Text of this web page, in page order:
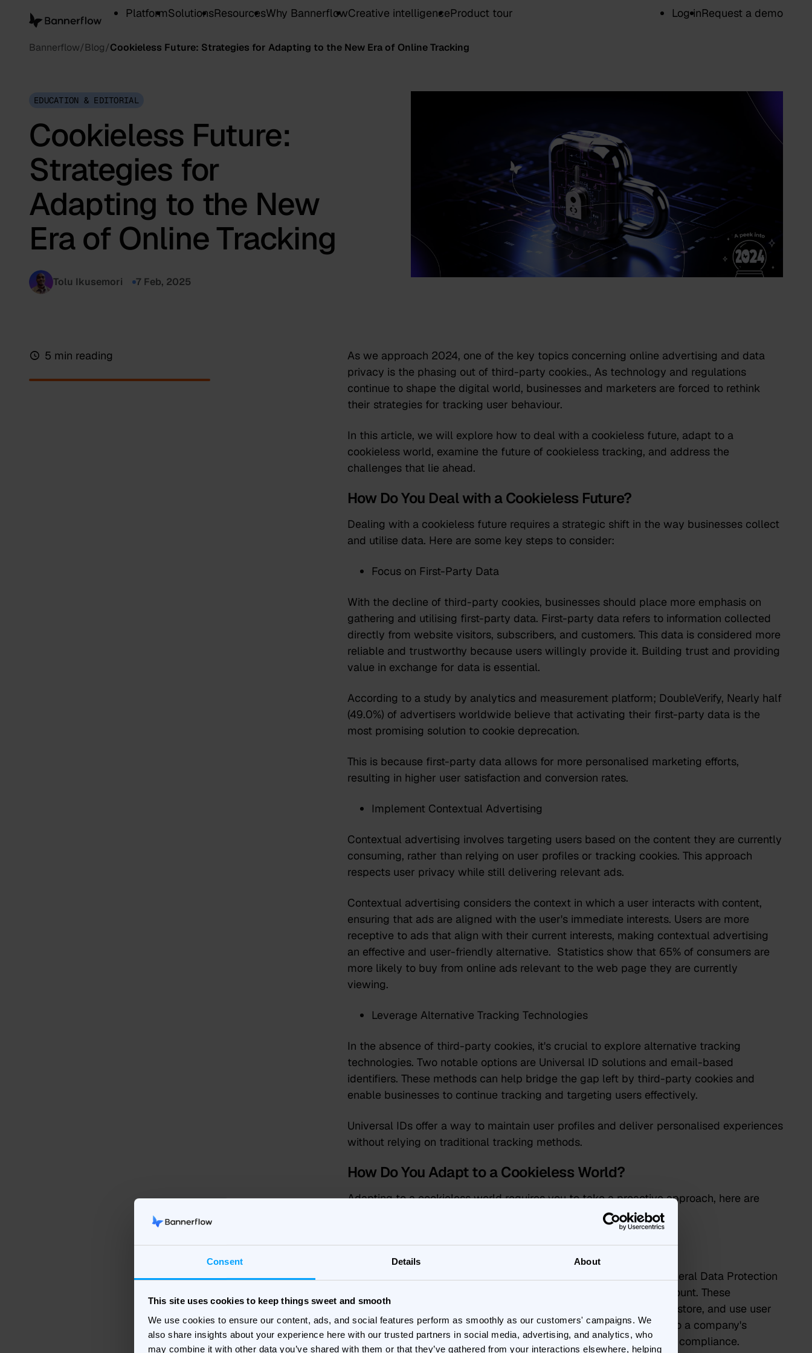
Consent Details About
This site uses cookies to keep things sweet and smooth
We use cookies to ensure our content, ads, and social features perform as smoothly as our customers' campaigns. We
also share insights about your experience here with our trusted partners in social media, advertising, and analytics, who
may combine it with other data you’ve shared with them or that they’ve gathered from your interactions elsewhere, helping
PlatformSolutionsResourcesWhy BannerflowCreative intelligenceProduct tour Log inRequest a demo
Bannerflow Blog Cookieless Future: Strategies for Adapting to the New Era of Online Tracking
EDUCATION & EDITORIAL
Cookieless Future:
Strategies for
Adapting to the New
Era of Online Tracking
Tolu Ikusemori 7 Feb, 2025
5 min reading
As we approach 2024, one of the key topics concerning online advertising and data
privacy is the phasing out of third-party cookies., As technology and regulations
continue to shape the digital world, businesses and marketers are forced to rethink
their strategies for tracking user behaviour.
In this article, we will explore how to deal with a cookieless future, adapt to a
cookieless world, examine the future of cookieless tracking, and address the
challenges that lie ahead.
How Do You Deal with a Cookieless Future?
Dealing with a cookieless future requires a strategic shift in the way businesses collect
and utilise data. Here are some key steps to consider:
Focus on First-Party Data
With the decline of third-party cookies, businesses should place more emphasis on
gathering and utilising first-party data. First-party data refers to information collected
directly from website visitors, subscribers, and customers. This data is considered more
reliable and trustworthy because users willingly provide it. Building trust and providing
value in exchange for data is essential.
According to a study by analytics and measurement platform; DoubleVerify, Nearly half
(49.0%) of advertisers worldwide believe that activating their first-party data is the
most promising solution to cookie deprecation.
This is because first-party data allows for more personalised marketing efforts,
resulting in higher user satisfaction and conversion rates.
Implement Contextual Advertising
Contextual advertising involves targeting users based on the content they are currently
consuming, rather than relying on user profiles or tracking cookies. This approach
respects user privacy while still delivering relevant ads.
Contextual advertising considers the context in which a user interacts with content,
ensuring that ads are aligned with the user's immediate interests. Users are more
receptive to ads that align with their current interests, making contextual advertising
an effective and user-friendly alternative. Statistics show that 65% of consumersare
more likely to buy from online ads relevant to the web page they are currently
viewing.
Leverage Alternative Tracking Technologies
In the absence of third-party cookies, it's crucial to explore alternative tracking
technologies. Two notable options are Universal ID solutions and email-based
identifiers. These methods can help bridge the gap left by third-party cookies and
enable businesses to continue tracking and targeting users effectively.
Universal IDs offer a way to maintain user profiles and deliver personalised experiences
without relying on traditional tracking methods.
How Do You Adapt to a Cookieless World?
Adapting to a cookieless world requires you to take a proactive approach, here are
Data Privacy Compliance
Ensuring compliance with data privacy regulations like GDPR (General Data Protection
Regulation) and CCPA (California Consumer Privacy Act) is paramount. These
regulations impose strict requirements on how businesses collect, store, and use user
data. Non-compliance can result in significant fines and damage to a company's
reputation. Transparency and user consent are key components of compliance.